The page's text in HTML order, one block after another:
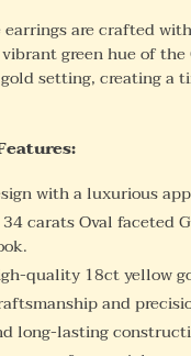
are crafted
green hue of
setting, creating a
with a luxurious
carats Oval faceted
quality 18ct yellow
and
long-lasting